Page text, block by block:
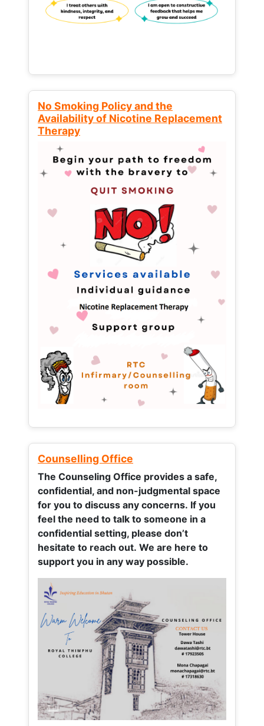
No Smoking Policy and the
Availability of Nicotine Replacement
Therapy
Counselling Office
The Counseling Office provides a safe,
confidential, and non-judgmental space
for you to discuss any concerns. If you
feel the need to talk to someone in a
confidential setting, please don’t
hesitate to reach out. We are here to
support you in any way possible.